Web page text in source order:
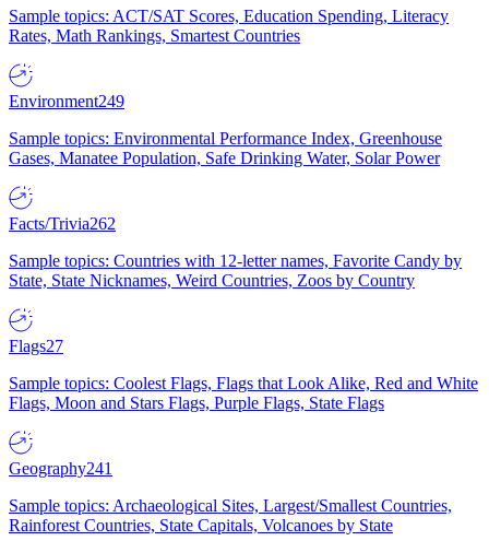
Sample topics: ACT/SAT Scores, Education Spending, Literacy
Rates, Math Rankings, Smartest Countries
Environment249
Sample topics: Environmental Performance Index, Greenhouse
Gases, Manatee Population, Safe Drinking Water, Solar Power
Facts/Trivia262
Sample topics: Countries with 12-letter names, Favorite Candy by
State, State Nicknames, Weird Countries, Zoos by Country
Flags27
Sample topics: Coolest Flags, Flags that Look Alike, Red and White
Flags, Moon and Stars Flags, Purple Flags, State Flags
Geography241
Sample topics: Archaeological Sites, Largest/Smallest Countries,
Rainforest Countries, State Capitals, Volcanoes by State